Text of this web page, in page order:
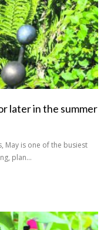
later in the summer
May is one of the busiest
plan…